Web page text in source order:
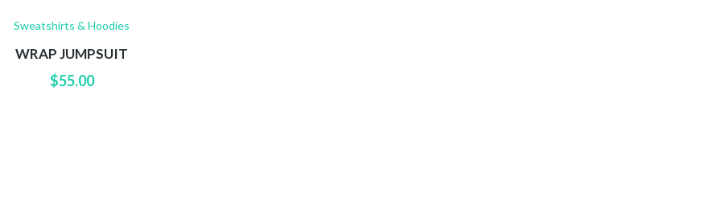
Sweatshirts & Hoodies
WRAP JUMPSUIT
$55.00